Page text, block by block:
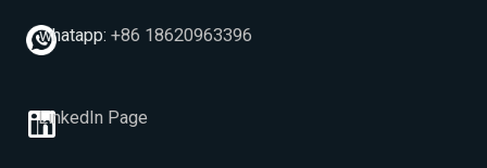
whatapp: +86 18620963396
LinkedIn Page